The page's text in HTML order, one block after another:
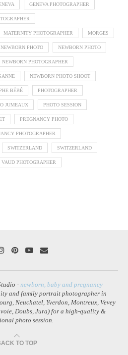
GENEVA PHOTOGRAPHER
MATERNITY PHOTOGRAPHER MORGES
NEWBORN PHOTO NEWBORN PHOTO
NEWBORN PHOTOGRAPHER
NEWBORN PHOTO SHOOT
BÉBÉ PHOTOGRAPHER
JUMEAUX PHOTO SESSION
PREGNANCY PHOTO
PHOTOGRAPHER
SWITZERLAND SWITZERLAND
VAUD PHOTOGRAPHER
- newborn, baby and pregnancy
and family portrait photographer in
Neuchatel, Yverdon, Montreux, Vevey
Doubs, Jura) for a high-quality &
photo session.
TO TOP